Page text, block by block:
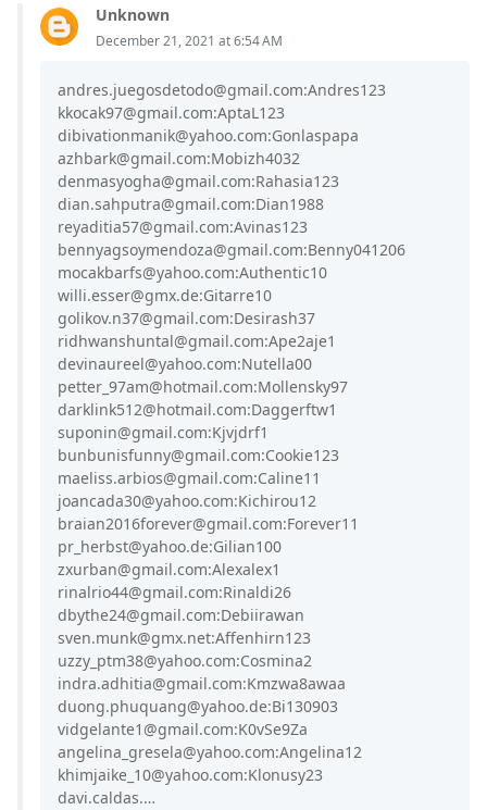
Unknown
December 21, 2021 at 6:54 AM
andres.juegosdetodo@gmail.com:Andres123
kkocak97@gmail.com:AptaL123
dibivationmanik@yahoo.com:Gonlaspapa
azhbark@gmail.com:Mobizh4032
denmasyogha@gmail.com:Rahasia123
dian.sahputra@gmail.com:Dian1988
reyaditia57@gmail.com:Avinas123
bennyagsoymendoza@gmail.com:Benny041206
mocakbarfs@yahoo.com:Authentic10
willi.esser@gmx.de:Gitarre10
golikov.n37@gmail.com:Desirash37
ridhwanshuntal@gmail.com:Ape2aje1
devinaureel@yahoo.com:Nutella00
petter_97am@hotmail.com:Mollensky97
darklink512@hotmail.com:Daggerftw1
suponin@gmail.com:Kjvjdrf1
bunbunisfunny@gmail.com:Cookie123
maeliss.arbios@gmail.com:Caline11
joancada30@yahoo.com:Kichirou12
braian2016forever@gmail.com:Forever11
pr_herbst@yahoo.de:Gilian100
zxurban@gmail.com:Alexalex1
rinalrio44@gmail.com:Rinaldi26
dbythe24@gmail.com:Debiirawan
sven.munk@gmx.net:Affenhirn123
uzzy_ptm38@yahoo.com:Cosmina2
indra.adhitia@gmail.com:Kmzwa8awaa
duong.phuquang@yahoo.de:Bi130903
vidgelante1@gmail.com:K0vSe9Za
angelina_gresela@yahoo.com:Angelina12
khimjaike_10@yahoo.com:Klonusy23
davi.caldas.…